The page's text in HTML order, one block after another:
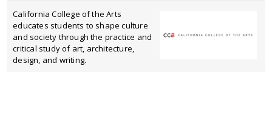
California College of the Arts
educates students to shape culture
and society through the practice and
critical study of art, architecture,
design, and writing.